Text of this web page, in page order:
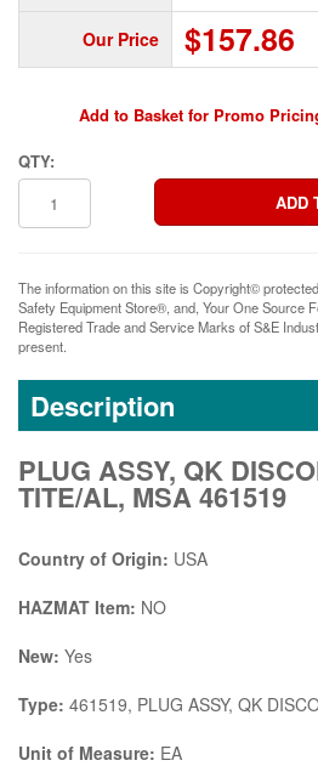
Our Price $157.86
Add to Basket for Promo
QTY:
The information on this site is Copyright©
Safety Equipment Store®, and, Your One Source
Registered Trade and Service Marks of S&E
present.
Description
PLUG ASSY, QK
TITE/AL, MSA 461519
Country of Origin: USA
HAZMAT Item: NO
New: Yes
Type: 461519, PLUG ASSY, QK
Unit of Measure: EA